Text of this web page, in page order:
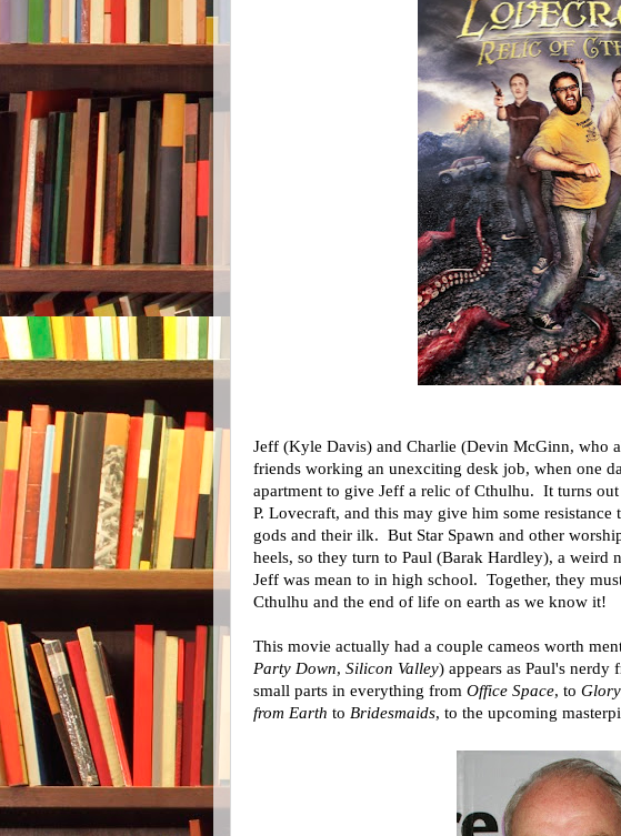
Jeff (Kyle Davis) and Charlie (Devin McGinn, who
friends working an unexciting desk job, when one
apartment to give Jeff a relic of Cthulhu. It turns
P. Lovecraft, and this may give him some
gods and their ilk. But Star Spawn and other
heels, so they turn to Paul (Barak Hardley), a weird
Jeff was mean to in high school. Together, they
Cthulhu and the end of life on earth as we know it!
This movie actually had a couple cameos worth
Party Down, Silicon Valley) appears as Paul's nerdy
small parts in everything from Office Space, to Glory
from Earth to Bridesmaids, to the upcoming